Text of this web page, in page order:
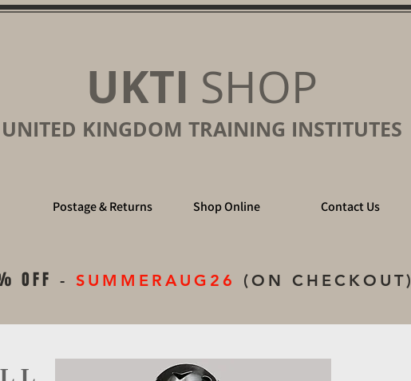
UKTI SHOP
UNITED KINGDOM TRAINING INSTITUTES
Postage & Returns Shop Online Contact Us
OFF - SUMMERAUG26 (ON CHECKOUT)